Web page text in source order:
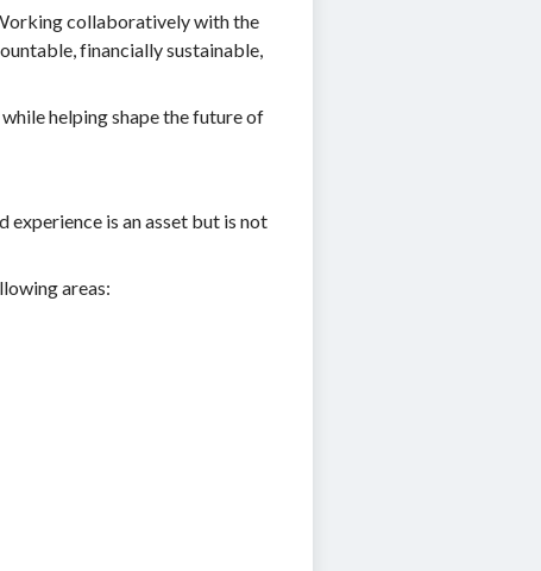
collaboratively with the
financially sustainable,
helping shape the future of
experience is an asset but is not
areas: